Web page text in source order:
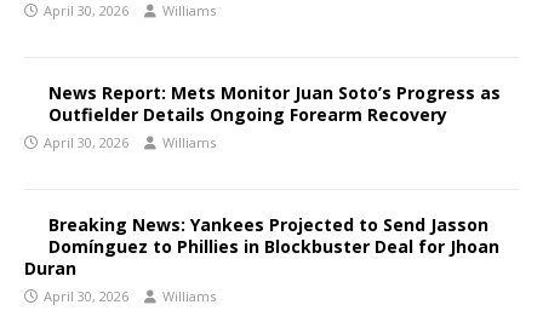
April 30, 2026 Williams
News Report: Mets Monitor Juan Soto’s Progress as
Outfielder Details Ongoing Forearm Recovery
April 30, 2026 Williams
Breaking News: Yankees Projected to Send Jasson
Domínguez to Phillies in Blockbuster Deal for Jhoan
Duran
April 30, 2026 Williams